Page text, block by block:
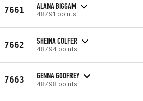
7661 ALANA BIGGAM
48791 points
7662 SHEINA COLFER
48794 points
7663 GENNA GODFREY
48798 points